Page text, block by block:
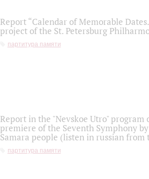
Report “Calendar of Memorable
project of the St. Petersburg
партитура памяти
Report in the "Nevskoe Utro" program
premiere of the Seventh Symphony
Samara people (listen in russian
партитура памяти